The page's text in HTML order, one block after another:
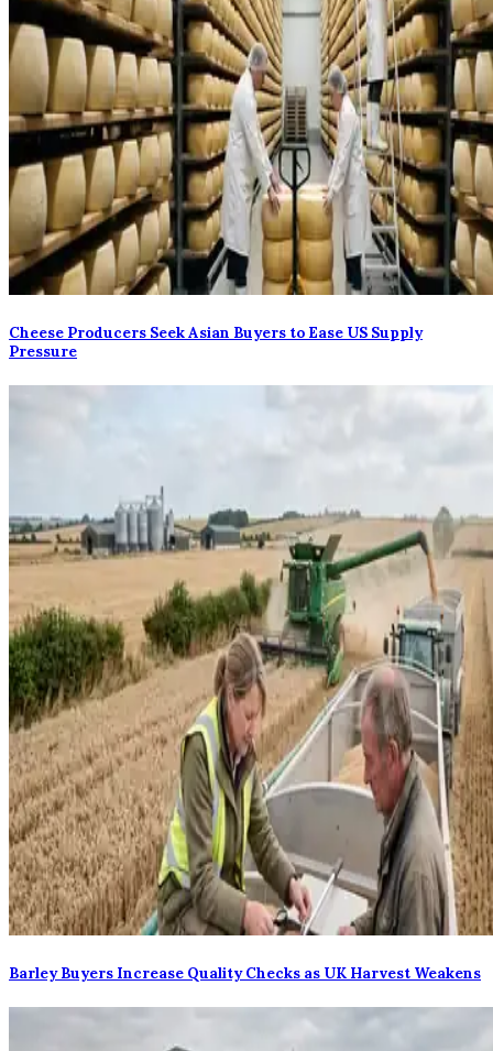
Cheese Producers Seek Asian Buyers to Ease US Supply
Pressure
Barley Buyers Increase Quality Checks as UK Harvest Weakens